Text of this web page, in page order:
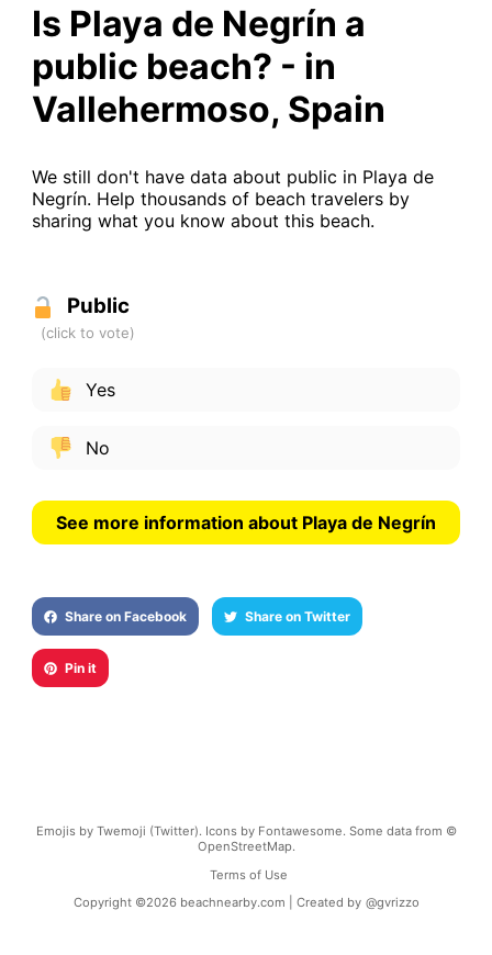
Is Playa de Negrín a
public beach? - in
Vallehermoso, Spain
We still don't have data about public in Playa de
Negrín. Help thousands of beach travelers by
sharing what you know about this beach.
Public
Yes
No
See more information about Playa de Negrín
Share on Facebook Share on Twitter
Pin it
Emojis by Twemoji (Twitter). Icons by Fontawesome. Some data from ©
OpenStreetMap.
Terms of Use
Copyright ©2026 beachnearby.com | Created by @gvrizzo